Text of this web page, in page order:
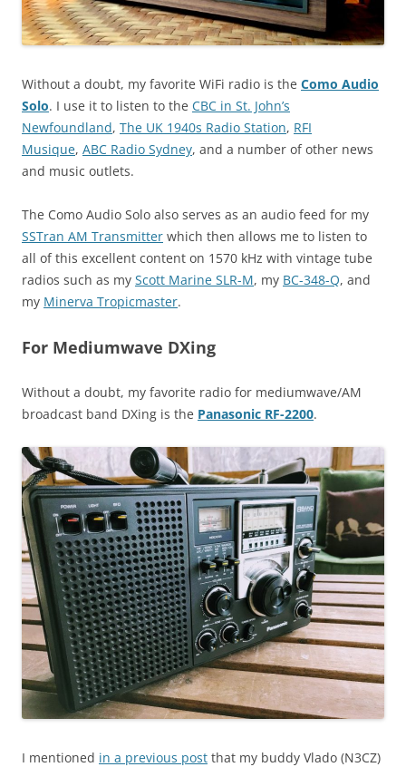
Without a doubt, my favorite WiFi radio is the Como Audio
Solo. I use it to listen to the CBC in St. John’s
Newfoundland, The UK 1940s Radio Station, RFI
Musique, ABC Radio Sydney, and a number of other news
and music outlets.
The Como Audio Solo also serves as an audio feed for my
SSTran AM Transmitter which then allows me to listen to
all of this excellent content on 1570 kHz with vintage tube
radios such as my Scott Marine SLR-M, my BC-348-Q, and
my Minerva Tropicmaster.
For Mediumwave DXing
Without a doubt, my favorite radio for mediumwave/AM
broadcast band DXing is the Panasonic RF-2200.
I mentioned in a previous post that my buddy Vlado (N3CZ)